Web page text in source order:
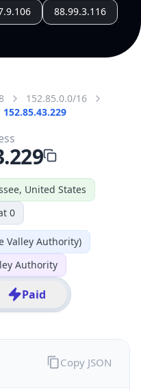
88.99.3.116
152.85.0.0/16
152.85.43.229
United States
0
Valley Authority)
Authority
Paid
Copy JSON